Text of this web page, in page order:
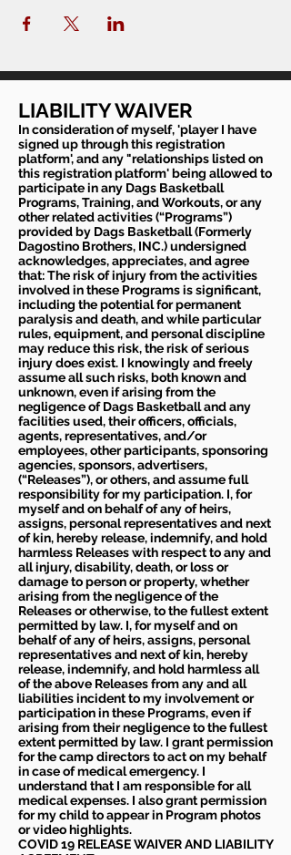
LIABILITY WAIVER
In consideration of myself, 'player I have
signed up through this registration
platform', and any "relationships listed on
this registration platform' being allowed to
participate in any Dags Basketball
Programs, Training, and Workouts, or any
other related activities (“Programs”)
provided by Dags Basketball (Formerly
Dagostino Brothers, INC.) undersigned
acknowledges, appreciates, and agree
that: The risk of injury from the activities
involved in these Programs is significant,
including the potential for permanent
paralysis and death, and while particular
rules, equipment, and personal discipline
may reduce this risk, the risk of serious
injury does exist. I knowingly and freely
assume all such risks, both known and
unknown, even if arising from the
negligence of Dags Basketball and any
facilities used, their officers, officials,
agents, representatives, and/or
employees, other participants, sponsoring
agencies, sponsors, advertisers,
(“Releases”), or others, and assume full
responsibility for my participation. I, for
myself and on behalf of any of heirs,
assigns, personal representatives and next
of kin, hereby release, indemnify, and hold
harmless Releases with respect to any and
all injury, disability, death, or loss or
damage to person or property, whether
arising from the negligence of the
Releases or otherwise, to the fullest extent
permitted by law. I, for myself and on
behalf of any of heirs, assigns, personal
representatives and next of kin, hereby
release, indemnify, and hold harmless all
of the above Releases from any and all
liabilities incident to my involvement or
participation in these Programs, even if
arising from their negligence to the fullest
extent permitted by law. I grant permission
for the camp directors to act on my behalf
in case of medical emergency. I
understand that I am responsible for all
medical expenses. I also grant permission
for my child to appear in Program photos
or video highlights.
COVID 19 RELEASE WAIVERAND LIABILITY